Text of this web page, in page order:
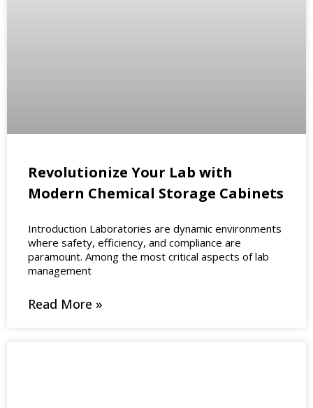
Revolutionize Your Lab with
Modern Chemical Storage Cabinets
Introduction Laboratories are dynamic environments
where safety, efficiency, and compliance are
paramount. Among the most critical aspects of lab
management
Read More »